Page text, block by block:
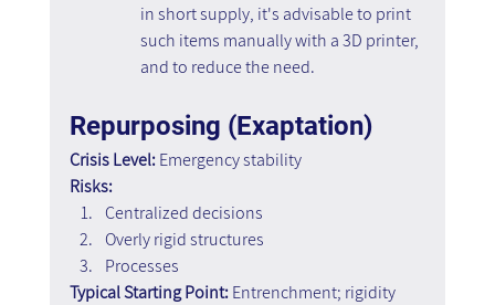
in short supply, it's advisable to print
such items manually with a 3D printer,
and to reduce the need.
Repurposing (Exaptation)
Crisis Level: Emergency stability
Risks:
Centralized decisions
Overly rigid structures
Processes
Typical Starting Point: Entrenchment; rigidity